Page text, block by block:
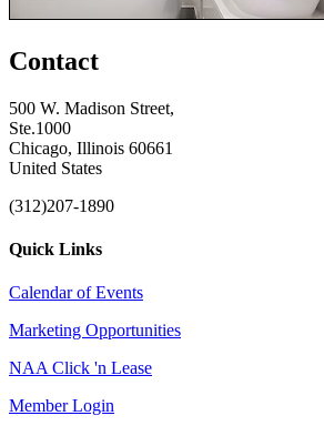
Contact
500 W. Madison Street,
Ste.1000
Chicago, Illinois 60661
United States
(312)207-1890
Quick Links
Calendar of Events
Marketing Opportunities
NAA Click 'n Lease
Member Login